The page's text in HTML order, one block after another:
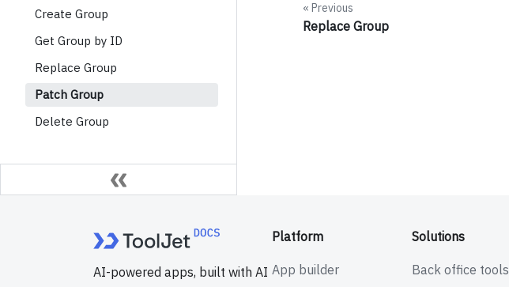
Create Group
Get Group by ID
Replace Group
Patch Group
Delete Group
Previous
Replace Group
AI-powered apps, built with AI
Platform
App builder
Solutions
Back office tools